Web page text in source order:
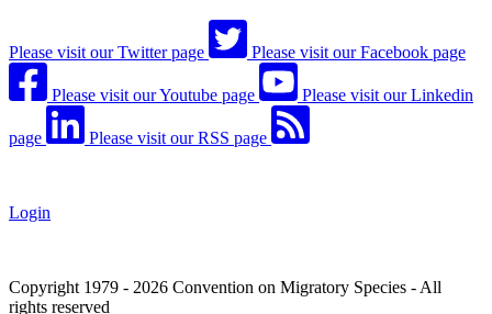
Please visit our Twitter page Please visit our Facebook page
Please visit our Youtube page Please visit our Linkedin
page Please visit our RSS page
Login
Copyright 1979 - 2026 Convention on Migratory Species - All
rights reserved